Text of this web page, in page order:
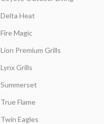
Delta Heat
Fire Magic
Lion Premium Grills
Lynx Grills
Summerset
True Flame
Twin Eagles